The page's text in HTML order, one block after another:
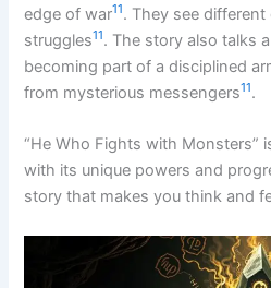
edge of war11. They see
struggles11. The story also talks
becoming part of a disciplined
from mysterious messengers11.
“He Who Fights with Monsters”
with its unique powers and
story that makes you think and